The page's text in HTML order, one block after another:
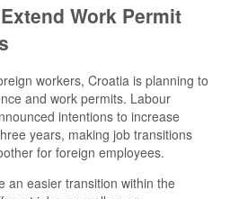
Work Permit
workers, Croatia is planning to
and work permits. Labour
intentions to increase
years, making job transitions
for foreign employees.
an easier transition within the